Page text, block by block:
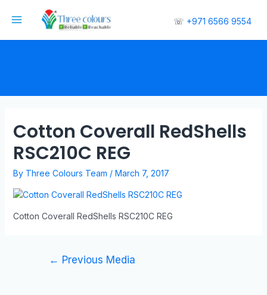
☏ +971 6566 9554
Cotton Coverall RedShells
RSC210C REG
By Three Colours Team / March 7, 2017
Cotton Coverall RedShells RSC210C REG
← Previous Media